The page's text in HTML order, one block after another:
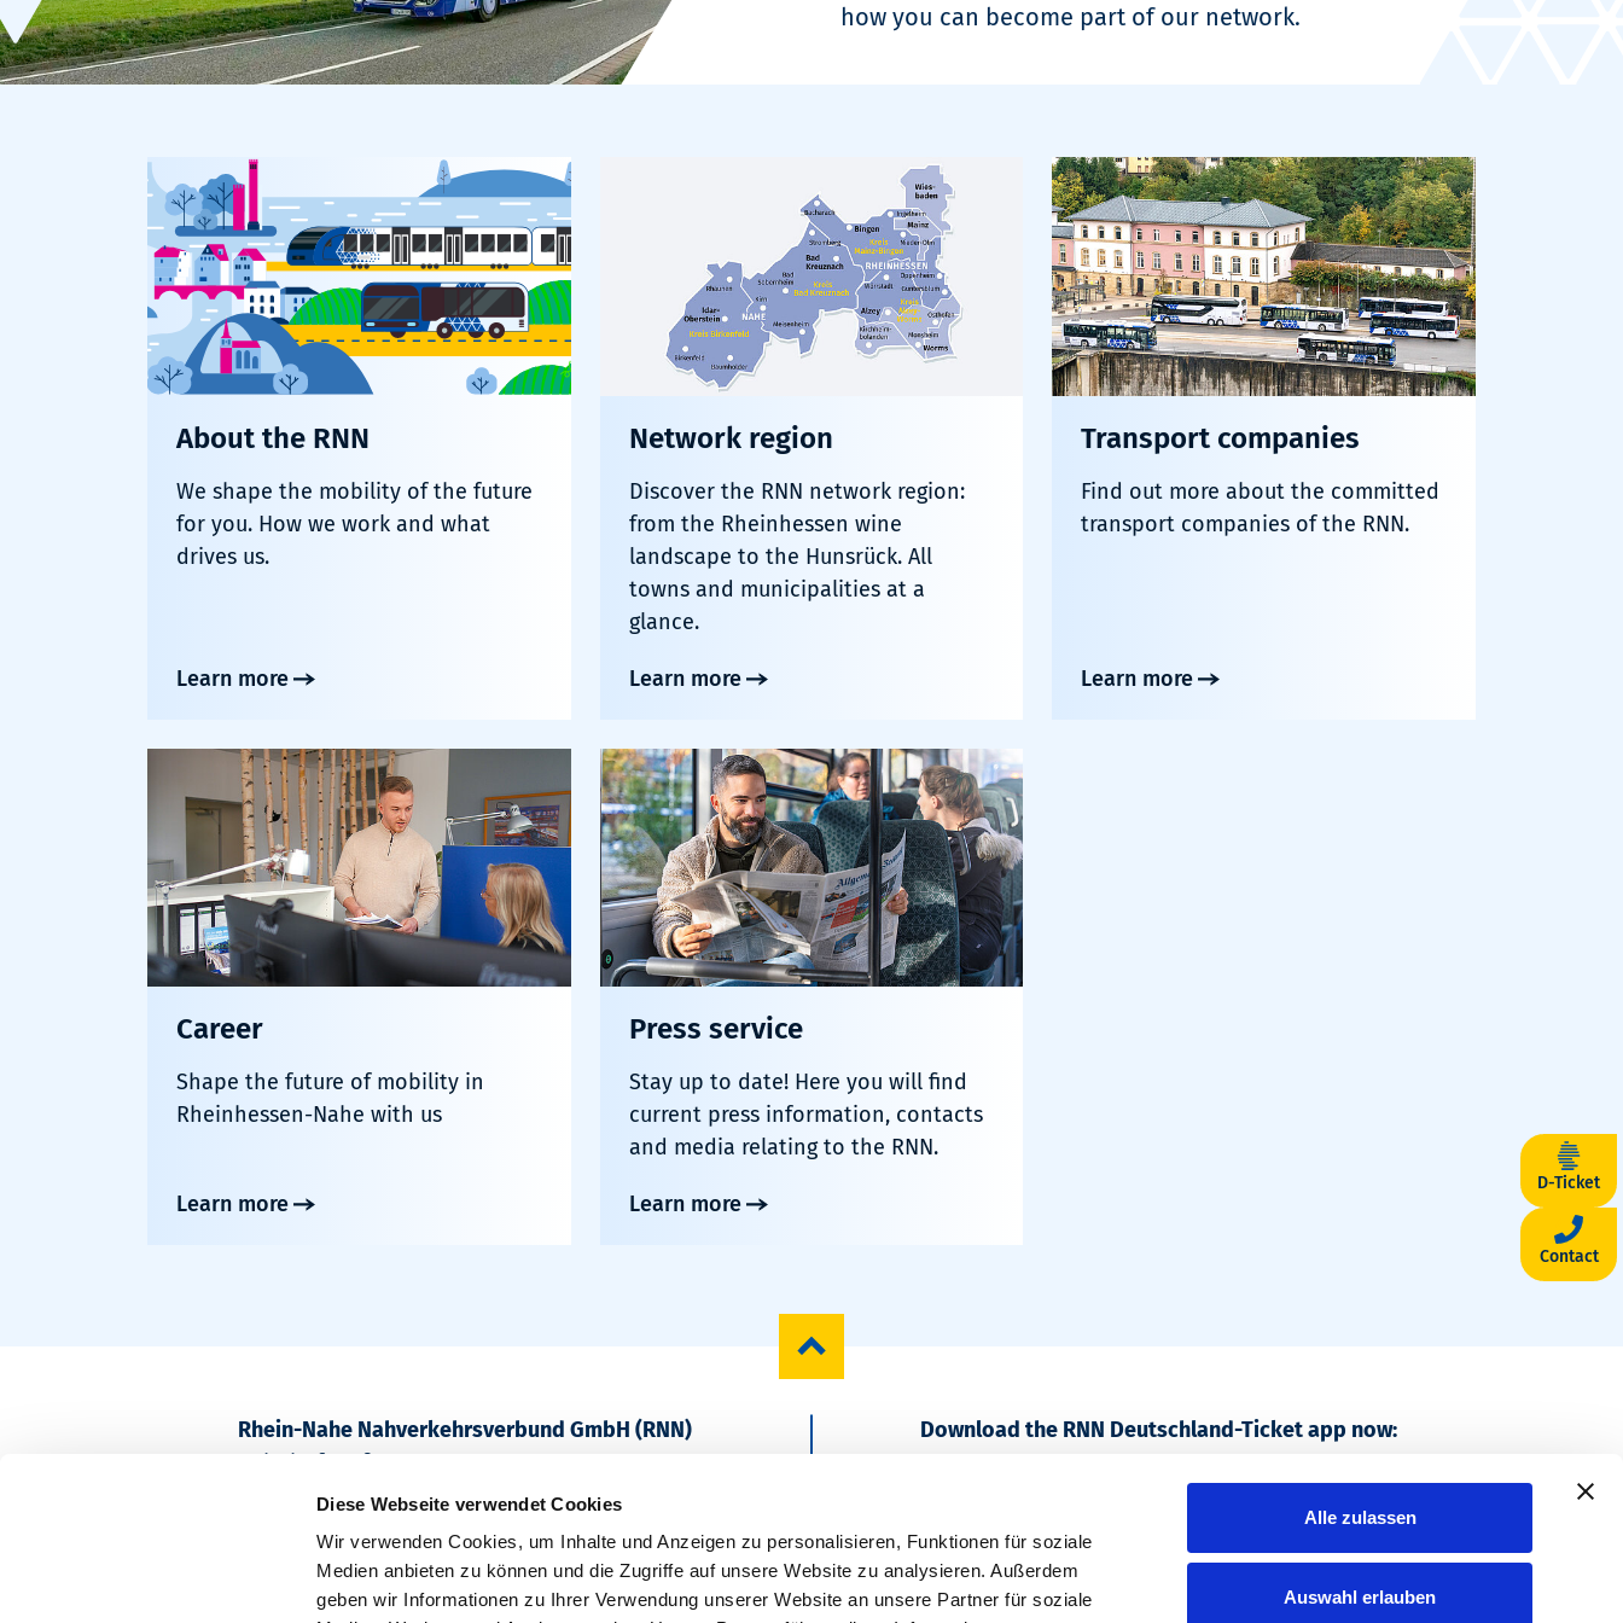
Diese Webseite verwendet Cookies
Wir verwenden Cookies, um Inhalte und Anzeigen zu personalisieren, Funktionen für soziale
Medien anbieten zu können und die Zugriffe auf unsere Website zu analysieren. Außerdem
geben wir Informationen zu Ihrer Verwendung unserer Website an unsere Partner für soziale
Alle zulassen
Auswahl erlauben
how you can become part of our network.
D-Ticket
Contact
About the RNN
We shape the mobility of the future
for you. How we work and what
drives us.
Learn more
Network region
Discover the RNN network region:
from the Rheinhessen wine
landscape to the Hunsrück. All
towns and municipalities at a
glance.
Learn more
Transport companies
Find out more about the committed
transport companies of the RNN.
Learn more
Career
Shape the future of mobility in
Rheinhessen-Nahe with us
Learn more
Press service
Stay up to date! Here you will find
current press information, contacts
and media relating to the RNN.
Learn more
Rhein-Nahe Nahverkehrsverbund GmbH (RNN)
Bahnhofstraße 2
55218 Ingelheim am Rhein
Postfach 1611
55209 Ingelheim am Rhein
Download the RNN Deutschland-Ticket app now: